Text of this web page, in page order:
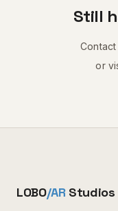
Still
Contact
or
LOBO/ARStudios